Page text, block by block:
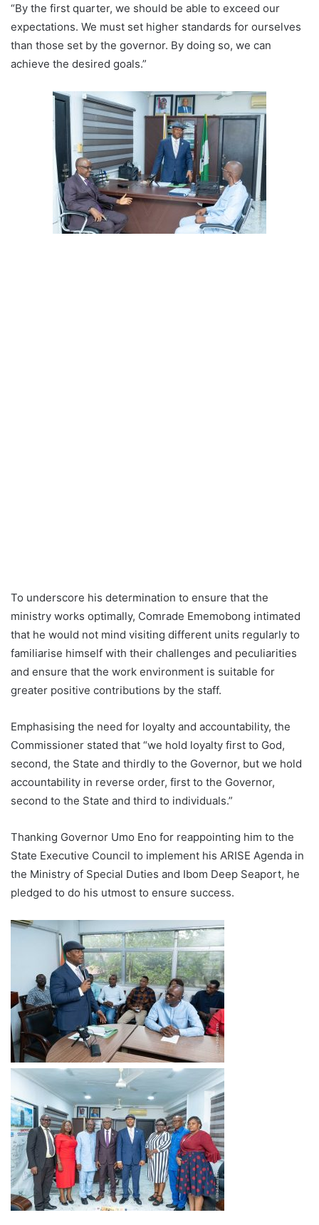
“By the first quarter, we should be able to exceed our
expectations. We must set higher standards for ourselves
than those set by the governor. By doing so, we can
achieve the desired goals.”
To underscore his determination to ensure that the
ministry works optimally, Comrade Ememobong intimated
that he would not mind visiting different units regularly to
familiarise himself with their challenges and peculiarities
and ensure that the work environment is suitable for
greater positive contributions by the staff.
Emphasising the need for loyalty and accountability, the
Commissioner stated that “we hold loyalty first to God,
second, the State and thirdly to the Governor, but we hold
accountability in reverse order, first to the Governor,
second to the State and third to individuals.”
Thanking Governor Umo Eno for reappointing him to the
State Executive Council to implement his ARISE Agenda in
the Ministry of Special Duties and Ibom Deep Seaport, he
pledged to do his utmost to ensure success.